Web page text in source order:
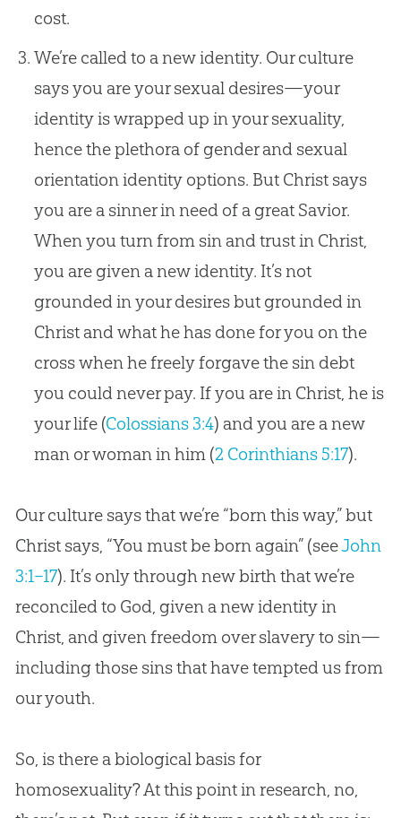
cost.
We’re called to a new identity. Our culture
says you are your sexual desires—your
identity is wrapped up in your sexuality,
hence the plethora of gender and sexual
orientation identity options. But Christ says
you are a sinner in need of a great Savior.
When you turn from sin and trust in Christ,
you are given a new identity. It’s not
grounded in your desires but grounded in
Christ and what he has done for you on the
cross when he freely forgave the sin debt
you could never pay. If you are in Christ, he is
your life (Colossians 3:4) and you are a new
man or woman in him (2 Corinthians 5:17).
Our culture says that we’re “born this way,” but
Christ says, “You must be born again” (seeJohn
3:1–17). It’s only through new birth that we’re
reconciled to God , given a new identity in
Christ, and given freedom over slavery to sin—
including those sins that have tempted us from
our youth.
So, is there a biological basis for
homosexuality? At this point in research, no,